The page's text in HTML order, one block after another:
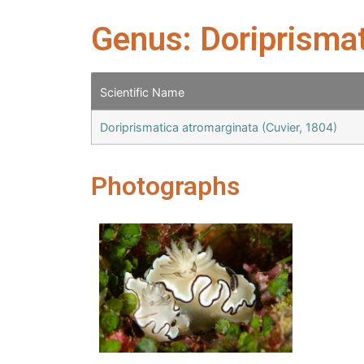
Genus:
Scientific Name
Doriprismatica atromarginata (Cuvier, 1804)
Photographs